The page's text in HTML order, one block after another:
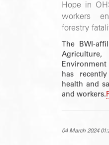
Hope in
workers
forestry
The BWI-
has
health and
and workers.
04 March 2024